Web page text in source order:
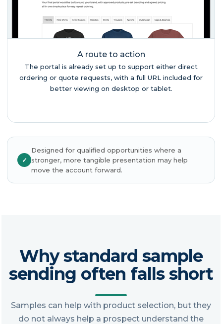
A route to action
The portal is already set up to support either direct
ordering or quote requests, with a full URL included for
better viewing on desktop or tablet.
✓
Designed for qualified opportunities where a
stronger, more tangible presentation may help
move the account forward.
Why standard sample
sending often falls short
Samples can help with product selection, but they
do not always help a prospect understand the